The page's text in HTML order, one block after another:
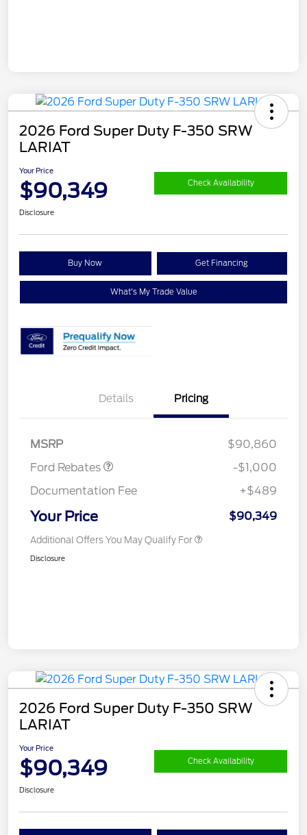
2026 Ford Super Duty F-350 SRW
LARIAT
Your Price
$90,349 Check Availability
Disclosure
Buy Now Get Financing
What's My Trade Value
Details Pricing
MSRP
$90,860
Ford Rebates
-$1,000
Documentation Fee
+$489
Your Price $90,349
Additional Offers You May Qualify For
Disclosure
2026 Ford Super Duty F-350 SRW
LARIAT
Your Price
$90,349 Check Availability
Disclosure